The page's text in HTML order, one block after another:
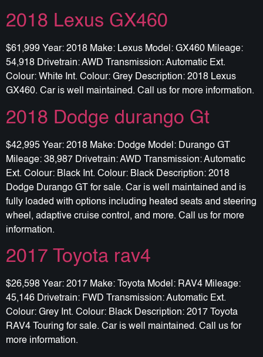
2018 Lexus GX460
$61,999 Year: 2018 Make: Lexus Model: GX460 Mileage:
54,918 Drivetrain: AWD Transmission: Automatic Ext.
Colour: White Int. Colour: Grey Description: 2018 Lexus
GX460. Car is well maintained. Call us for more information.
2018 Dodge durango Gt
$42,995 Year: 2018 Make: Dodge Model: Durango GT
Mileage: 38,987 Drivetrain: AWD Transmission: Automatic
Ext. Colour: Black Int. Colour: Black Description: 2018
Dodge Durango GT for sale. Car is well maintained and is
fully loaded with options including heated seats and steering
wheel, adaptive cruise control, and more. Call us for more
information.
2017 Toyota rav4
$26,598 Year: 2017 Make: Toyota Model: RAV4 Mileage:
45,146 Drivetrain: FWD Transmission: Automatic Ext.
Colour: Grey Int. Colour: Black Description: 2017 Toyota
RAV4 Touring for sale. Car is well maintained. Call us for
more information.